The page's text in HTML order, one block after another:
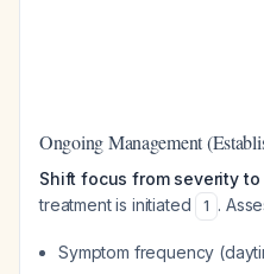
Ongoing Management
Shift focus from severity
treatment is initiated
1 .
Symptom frequency